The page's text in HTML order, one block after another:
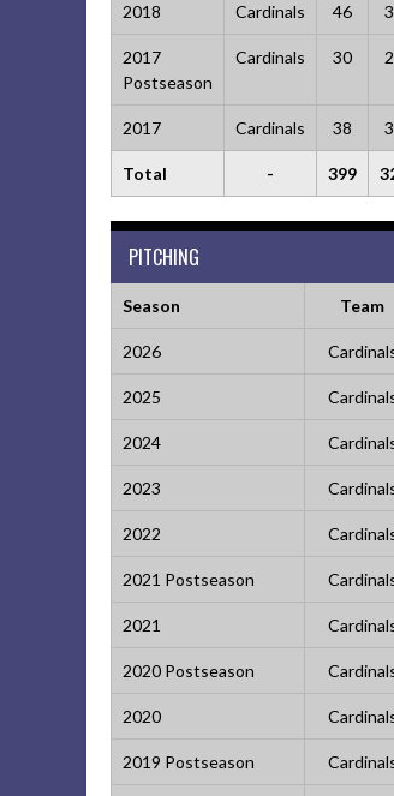
2018 Cardinals 46
2017
Postseason
Cardinals 30
2017 Cardinals 38
Total - 399
PITCHING
Season Team
2026
2025
2024
2023
2022
2021 Postseason
2021
2020 Postseason
2020
2019 Postseason